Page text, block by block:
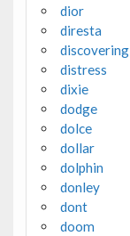
dior
diresta
discovering
distress
dixie
dodge
dolce
dollar
dolphin
donley
dont
doom